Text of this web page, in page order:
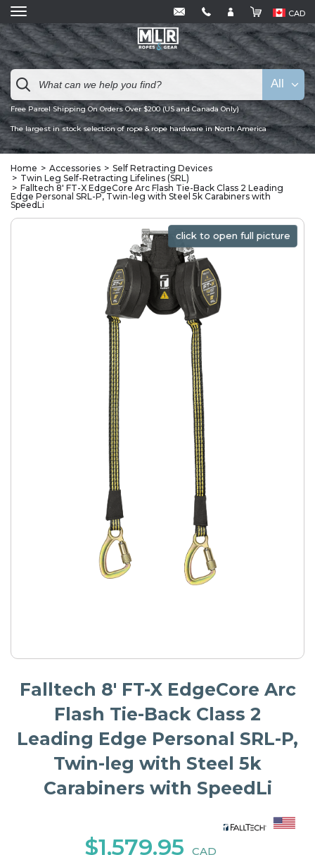
CAD
Free Parcel Shipping On Orders Over $200 (US and Canada Only)
The largest in stock selection of rope & rope hardware in North America
All
Home Accessories
Self Retracting Devices
Twin Leg Self-Retracting Lifelines (SRL)
Falltech 8' FT-X EdgeCore Arc Flash Tie-Back Class 2 Leading
Edge Personal SRL-P, Twin-leg with Steel 5k Carabiners with
SpeedLi
click to open full picture
click to open full picture
Falltech 8' FT-X EdgeCore Arc
Flash Tie-Back Class 2
Leading Edge Personal SRL-P,
Twin-leg with Steel 5k
Carabiners with SpeedLi
$1,579.95 CAD